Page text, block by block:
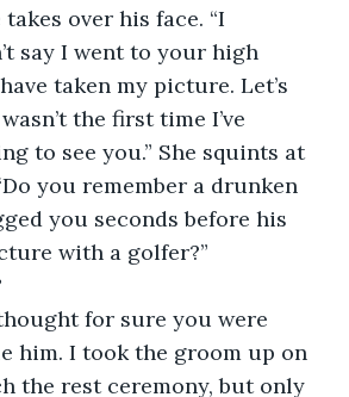
over his face. “I
say I went to your high
taken my picture. Let’s
the first time I’ve
to see you.” She squints at
you remember a drunken
you seconds before his
with a golfer?”
for sure you were
him. I took the groom up on
the rest ceremony, but only